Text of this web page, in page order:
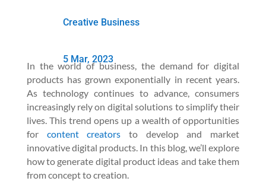
Creative Business
5 Mar, 2023
In the world of business, the demand for digital
products has grown exponentially in recent years.
As technology continues to advance, consumers
increasingly rely on digital solutions to simplify their
lives. This trend opens up a wealth of opportunities
for content creators to develop and market
innovative digital products. In this blog, we’ll explore
how to generate digital product ideas and take them
from concept to creation.